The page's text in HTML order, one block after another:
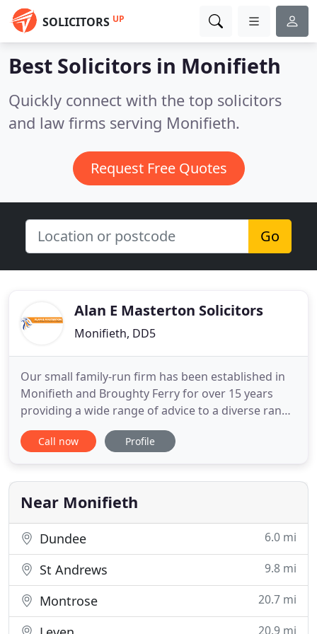
SOLICITORS UP
Best Solicitors in Monifieth
Quickly connect with the top solicitors
and law firms serving Monifieth.
Request Free Quotes
Go
Alan E Masterton Solicitors
Monifieth, DD5
Our small family-run firm has been established in
Monifieth and Broughty Ferry for over 15 years
providing a wide range of advice to a diverse range
of clients, from the first-time buyer to the mature
downsizer we cater for all of your property and
have assisted thousands of clients through
different
Call now Profile
Near Monifieth
Dundee 6.0 mi
St Andrews 9.8 mi
Montrose 20.7 mi
20.9 mi